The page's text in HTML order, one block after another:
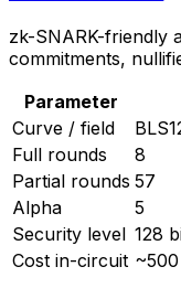
zk-SNARK-friendly
commitments,
Parameter
Curve / field
Full rounds
8
Partial rounds 57
Alpha
5
Security level 128
Cost in-circuit